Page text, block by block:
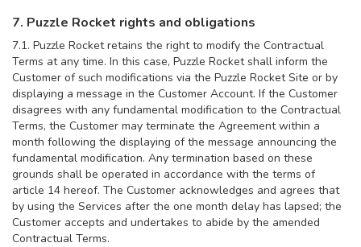
7. Puzzle Rocket rights and obligations
7.1. Puzzle Rocket retains the right to modify the Contractual
Terms at any time. In this case, Puzzle Rocket shall inform the
Customer of such modifications via the Puzzle Rocket Site or by
displaying a message in the Customer Account. If the Customer
disagrees with any fundamental modification to the Contractual
Terms, the Customer may terminate the Agreement within a
month following the displaying of the message announcing the
fundamental modification. Any termination based on these
grounds shall be operated in accordance with the terms of
article 14 hereof. The Customer acknowledges and agrees that
by using the Services after the one month delay has lapsed; the
Customer accepts and undertakes to abide by the amended
Contractual Terms.